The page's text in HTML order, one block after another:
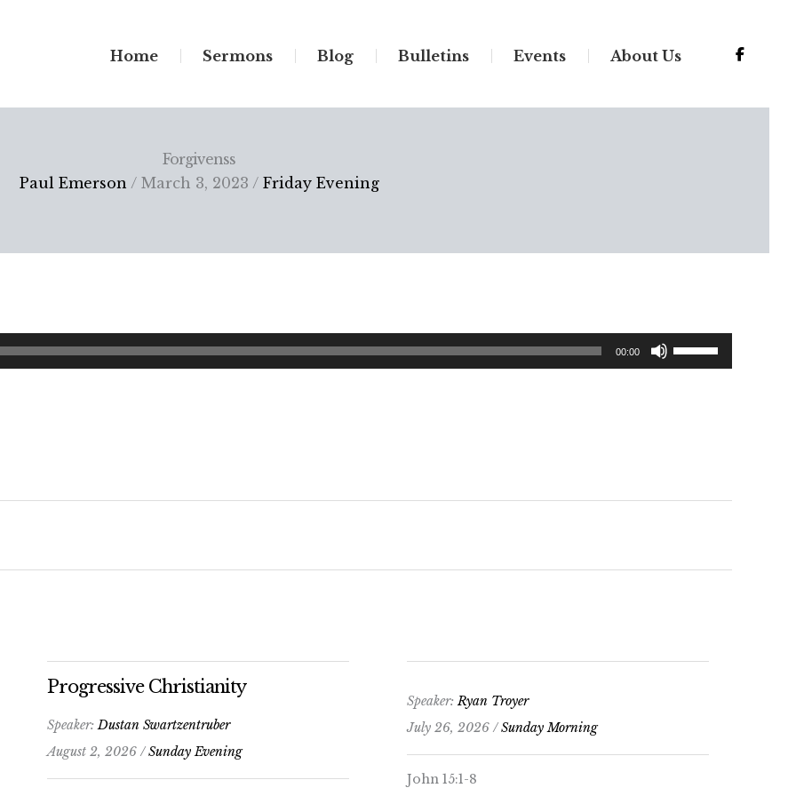
Home Sermons Blog Bulletins Events About Us
Forgivenss
Paul Emerson / March 3, 2023 / Friday Evening
00:00
Use
Up/Down
Progressive Christianity
Speaker:Dustan Swartzentruber
August 2, 2026 /Sunday Evening
Speaker:Ryan Troyer
July 26, 2026 /Sunday Morning
John 15:1-8